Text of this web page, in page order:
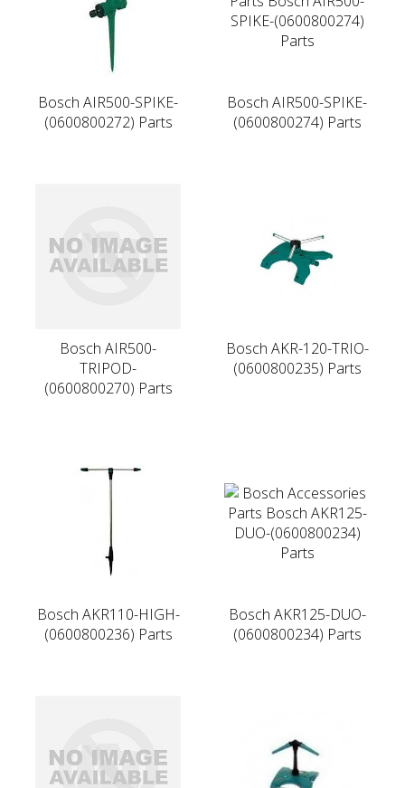
Bosch AIR500-SPIKE-
(0600800272) Parts
Bosch AIR500-SPIKE-
(0600800274) Parts
Bosch AIR500-
TRIPOD-
(0600800270) Parts
Bosch AKR-120-TRIO-
(0600800235) Parts
Bosch AKR110-HIGH-
(0600800236) Parts
Bosch AKR125-DUO-
(0600800234) Parts